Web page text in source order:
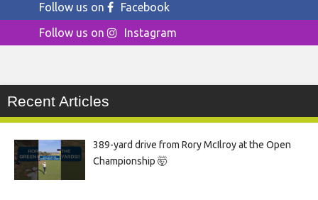
Follow us on
Facebook
Follow us on
Instagram
Recent Articles
389-yard drive from Rory McIlroy at the Open
Championship 🤯